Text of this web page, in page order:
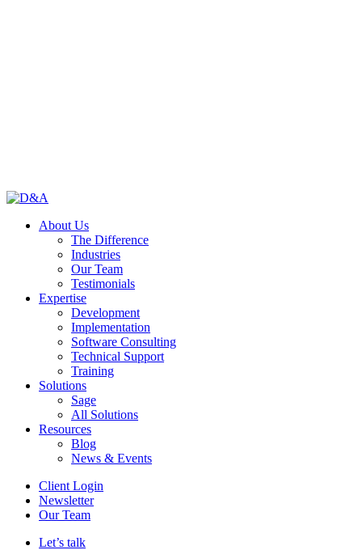
About Us
The Difference
Industries
Our Team
Testimonials
Expertise
Development
Implementation
Software Consulting
Technical Support
Training
Solutions
Sage
All Solutions
Resources
Blog
News & Events
Client Login
Newsletter
Our Team
Let’s talk